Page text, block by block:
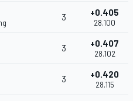
3 +0.405
28.100
3 +0.407
28.102
3 +0.420
28.115